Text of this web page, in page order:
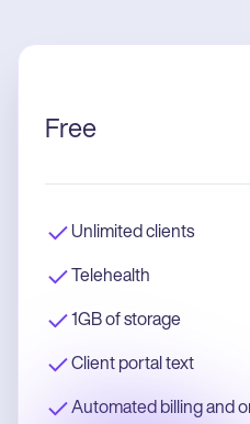
Free
Unlimited clients
Telehealth
1GB of storage
Client portal text
Automated billing and